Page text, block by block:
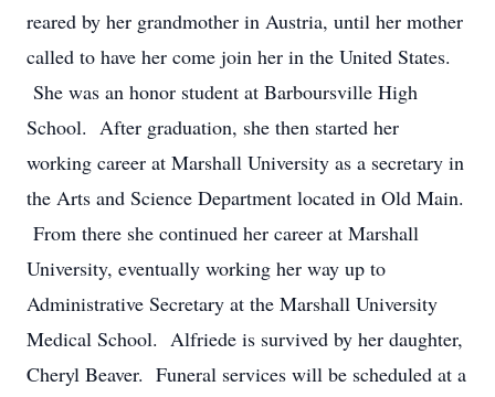
reared by her grandmother in Austria, until her mother
called to have her come join her in the United States.
She was an honor student at Barboursville High
School. After graduation, she then started her
working career at Marshall University as a secretary in
the Arts and Science Department located in Old Main.
From there she continued her career at Marshall
University, eventually working her way up to
Administrative Secretary at the Marshall University
Medical School. Alfriede is survived by her daughter,
Cheryl Beaver. Funeral services will be scheduled at a